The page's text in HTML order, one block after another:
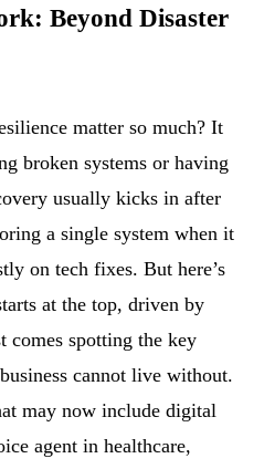
Beyond Disaster
matter so much? It
broken systems or having
usually kicks in after
a single system when it
on tech fixes. But here’s
at the top, driven by
comes spotting the key
cannot live without.
may now include digital
agent in healthcare,